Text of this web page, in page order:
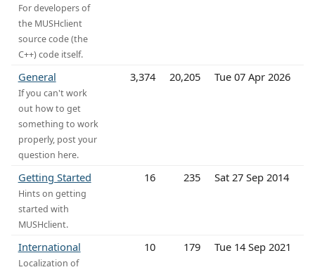
For developers of
the MUSHclient
source code (the
C++) code itself.
General
If you can't work
out how to get
something to work
properly, post your
question here.
3,374 20,205 Tue 07 Apr 2026
Getting Started
Hints on getting
started with
MUSHclient.
16 235 Sat 27 Sep 2014
International
Localization of
10 179 Tue 14 Sep 2021